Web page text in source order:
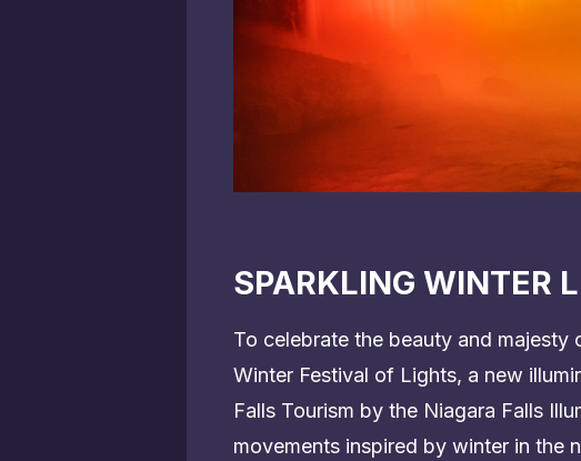
SPARKLING WINTER
To celebrate the beauty and
Winter Festival of Lights, a new
Falls Tourism by the Niagara Falls
movements inspired by winter in the